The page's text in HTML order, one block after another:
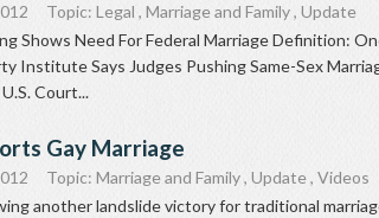
Topic: Legal , Marriage and Family, Update
Shows Need For Federal Marriage Definition:
Institute Says Judges Pushing Same-Sex
Court...
Gay Marriage
Topic: Marriage and Family, Update, Videos
another landslide victory for traditional